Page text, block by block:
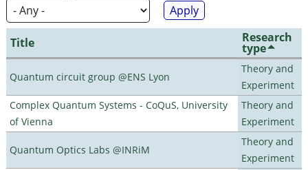
Title Research
type
Quantum circuit group @ENS Lyon
Theory and
Experiment
Complex Quantum Systems - CoQuS, University
of Vienna
Theory and
Experiment
Quantum Optics Labs @INRiM
Theory and
Experiment